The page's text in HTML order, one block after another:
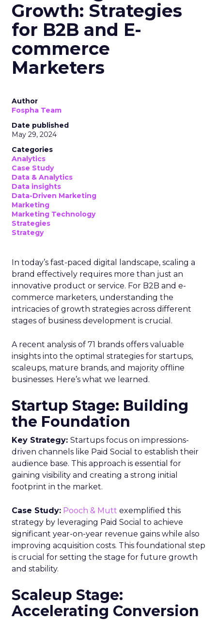
Categories
Mobile
Mobile
Text message marketing, also known as SMS
marketing, is becoming a popular marketing
channel. As businesses rush to integrate SMS into
relevant laws.
Even minor oversights can result in significant
fines and harm your company’s reputation.
Key Laws Governing SMS
Marketing
Several authorities regulate telemarketing
communications, including SMS marketing. These
laws adapt to technological changes and evolving
business practices. Below are some key laws:
The TCPA, overseen by the Federal
Communications Commission (FCC), is the primary
U.S. telemarketing law. It regulates unsolicited
texts and calls, focusing on consumer privacy
through measures such as:
automated calls/messages using automatic
telephone dialing systems (ATDS).
Identification : Companies must identify
themselves and state their reason for
Hours: Communications should be between
8 a.m. and 9 p.m.
Opt-out options: Consumers can opt out at
any time, and businesses must provide this
option.
Consent: Companies need prior express
written consent before sending marketing
2. CAN-SPAM Act
The Controlling the Assault of Non-Solicited
Pornography and Marketing Act (CAN-SPAM Act)
regulates unsolicited emails and offensive
content. It also applies to SMS marketing through
communication laws.
3. Cellular Telecommunications Industry